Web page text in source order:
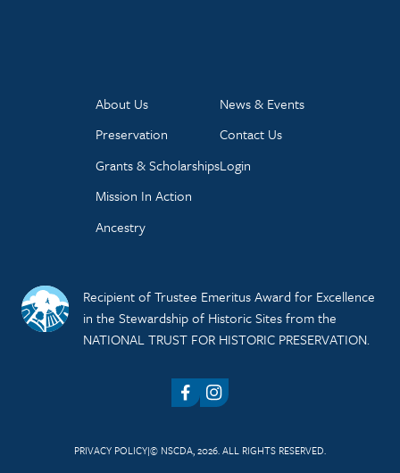
About Us
Preservation
Grants & Scholarships
Mission In Action
Ancestry
News & Events
Contact Us
Login
Recipient of Trustee Emeritus Award for Excellence
in the Stewardship of Historic Sites from the
NATIONAL TRUST FOR HISTORIC PRESERVATION.
FacebookInstagram
PRIVACY POLICY© NSCDA, 2026. ALL RIGHTS RESERVED.